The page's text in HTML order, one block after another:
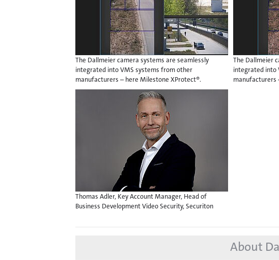
The Dallmeier camera systems are seamlessly
integrated into VMS systems from other
manufacturers – here Milestone XProtect®.
The Dallmeier
integrated into
manufacturers
Thomas Adler, Key Account Manager, Head of
Business Development Video Security, Securiton
About